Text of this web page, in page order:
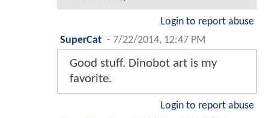
Login to report abuse
SuperCat - 7/22/2014, 12:47 PM
Good stuff. Dinobot art is my
favorite.
Login to report abuse